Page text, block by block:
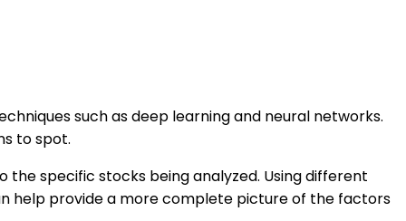
such as deep learning and neural networks.
to spot.
specific stocks being analyzed. Using different
help provide a more complete picture of the factors